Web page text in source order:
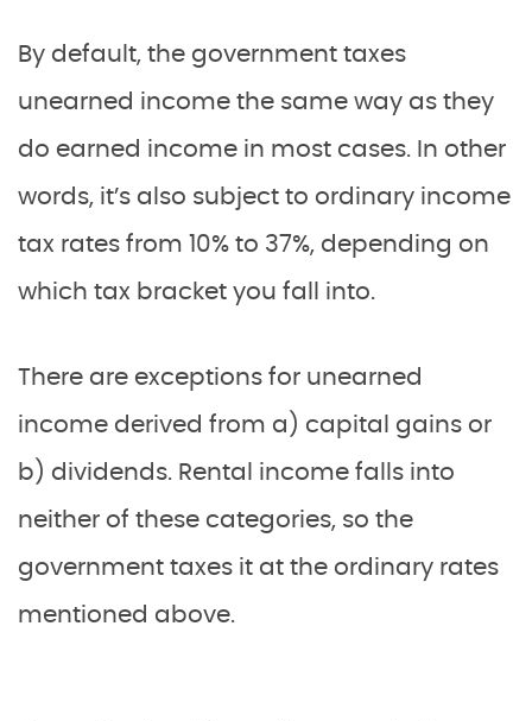
By default, the government taxes
unearned income the same way as they
do earned income in most cases. In other
words, it’s also subject to ordinary income
tax rates from 10% to 37%, depending on
which tax bracket you fall into.
There are exceptions for unearned
income derived from a) capital gains or
b) dividends. Rental income falls into
neither of these categories, so the
government taxes it at the ordinary rates
mentioned above.